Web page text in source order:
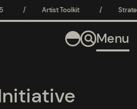
/ Artist Toolkit /
Menu